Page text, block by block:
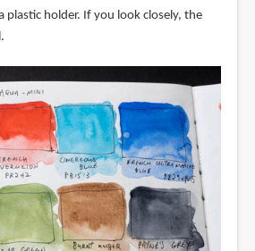
plastic holder. If you look closely, the